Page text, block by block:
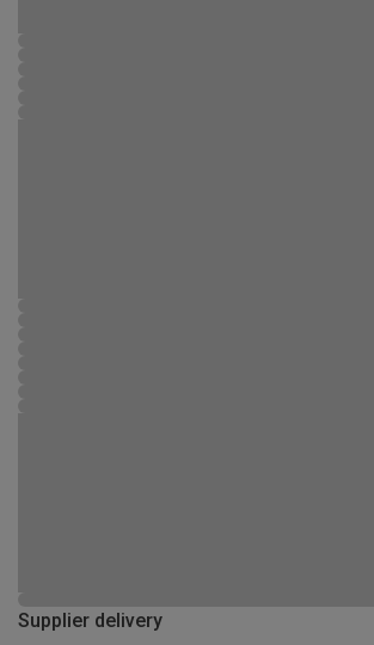
Supplier delivery